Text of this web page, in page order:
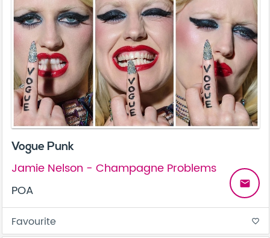
Vogue Punk
Jamie Nelson - Champagne Problems
POA
email
Favourite favorite_border